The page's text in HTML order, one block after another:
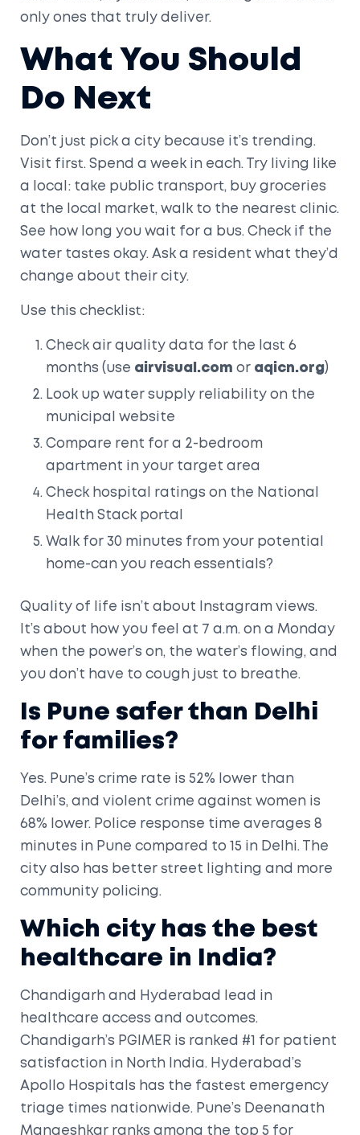
only ones that truly deliver.
What You Should
Do Next
Don’t just pick a city because it’s trending.
Visit first. Spend a week in each. Try living like
a local: take public transport, buy groceries
at the local market, walk to the nearest clinic.
See how long you wait for a bus. Check if the
water tastes okay. Ask a resident what they’d
change about their city.
Use this checklist:
Check air quality data for the last 6
months (use airvisual.com or aqicn.org)
Look up water supply reliability on the
municipal website
Compare rent for a 2-bedroom
apartment in your target area
Check hospital ratings on the National
Health Stack portal
Walk for 30 minutes from your potential
home-can you reach essentials?
Quality of life isn’t about Instagram views.
It’s about how you feel at 7 a.m. on a Monday
when the power’s on, the water’s flowing, and
you don’t have to cough just to breathe.
Is Pune safer than Delhi
for families?
Yes. Pune’s crime rate is 52% lower than
Delhi’s, and violent crime against women is
68% lower. Police response time averages 8
minutes in Pune compared to 15 in Delhi. The
city also has better street lighting and more
community policing.
Which city has the best
healthcare in India?
Chandigarh and Hyderabad lead in
healthcare access and outcomes.
Chandigarh’s PGIMER is ranked #1 for patient
satisfaction in North India. Hyderabad’s
Apollo Hospitals has the fastest emergency
triage times nationwide. Pune’s Deenanath
Mangeshkar ranks among the top 5 for